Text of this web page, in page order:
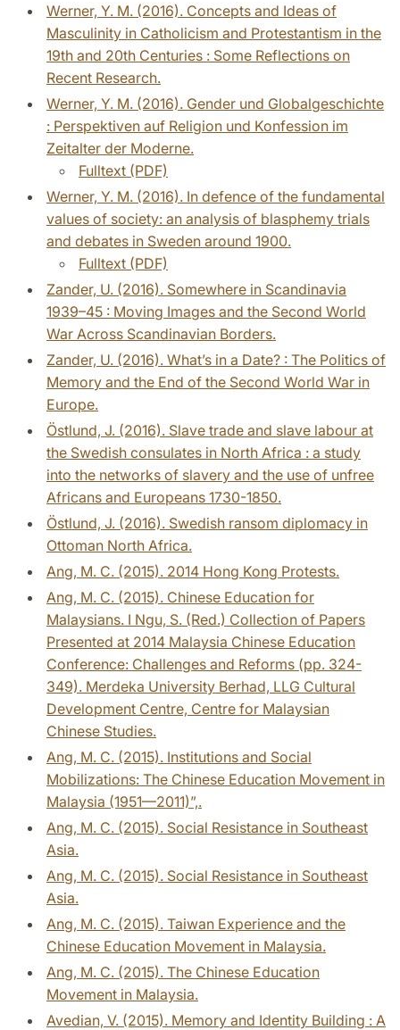
Werner, Y. M. (2016). Concepts and Ideas of
Masculinity in Catholicism and Protestantism in the
19th and 20th Centuries : Some Reflections on
Recent Research.
Werner, Y. M. (2016). Gender und Globalgeschichte
: Perspektiven auf Religion und Konfession im
Zeitalter der Moderne.
Fulltext (PDF)
Werner, Y. M. (2016). In defence of the fundamental
values of society: an analysis of blasphemy trials
and debates in Sweden around 1900.
Fulltext (PDF)
Zander, U. (2016). Somewhere in Scandinavia
1939–45 : Moving Images and the Second World
War Across Scandinavian Borders.
Zander, U. (2016). What’s in a Date? : The Politics of
Memory and the End of the Second World War in
Europe.
Östlund, J. (2016). Slave trade and slave labour at
the Swedish consulates in North Africa : a study
into the networks of slavery and the use of unfree
Africans and Europeans 1730-1850.
Östlund, J. (2016). Swedish ransom diplomacy in
Ottoman North Africa.
Ang, M. C. (2015). 2014 Hong Kong Protests.
Ang, M. C. (2015). Chinese Education for
Malaysians. I Ngu, S. (Red.) Collection of Papers
Presented at 2014 Malaysia Chinese Education
Conference: Challenges and Reforms (pp. 324-
349). Merdeka University Berhad, LLG Cultural
Development Centre, Centre for Malaysian
Chinese Studies.
Ang, M. C. (2015). Institutions and Social
Mobilizations: The Chinese Education Movement in
Malaysia (1951—2011)”,.
Ang, M. C. (2015). Social Resistance in Southeast
Asia.
Ang, M. C. (2015). Social Resistance in Southeast
Asia.
Ang, M. C. (2015). Taiwan Experience and the
Chinese Education Movement in Malaysia.
Ang, M. C. (2015). The Chinese Education
Movement in Malaysia.
Avedian, V. (2015). Memory and Identity Building : A